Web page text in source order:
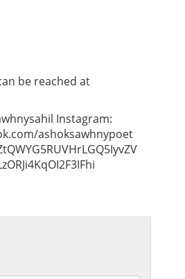
be reached at
Instagram:
ashoksawhnypoet